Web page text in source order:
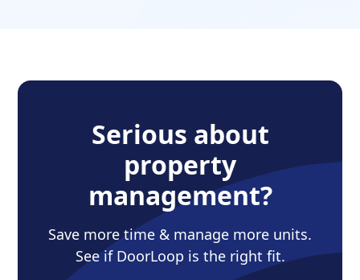
Serious about
property
management?
Save more time & manage more units.
See if DoorLoop is the right fit.